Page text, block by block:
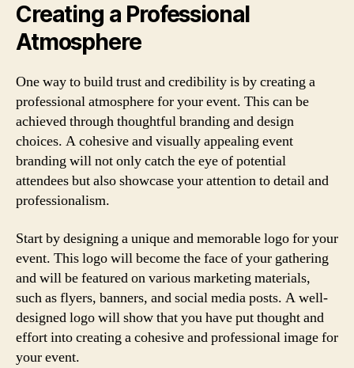
Creating a Professional
Atmosphere
One way to build trust and credibility is by creating a
professional atmosphere for your event. This can be
achieved through thoughtful branding and design
choices. A cohesive and visually appealing event
branding will not only catch the eye of potential
attendees but also showcase your attention to detail and
professionalism.
Start by designing a unique and memorable logo for your
event. This logo will become the face of your gathering
and will be featured on various marketing materials,
such as flyers, banners, and social media posts. A well-
designed logo will show that you have put thought and
effort into creating a cohesive and professional image for
your event.